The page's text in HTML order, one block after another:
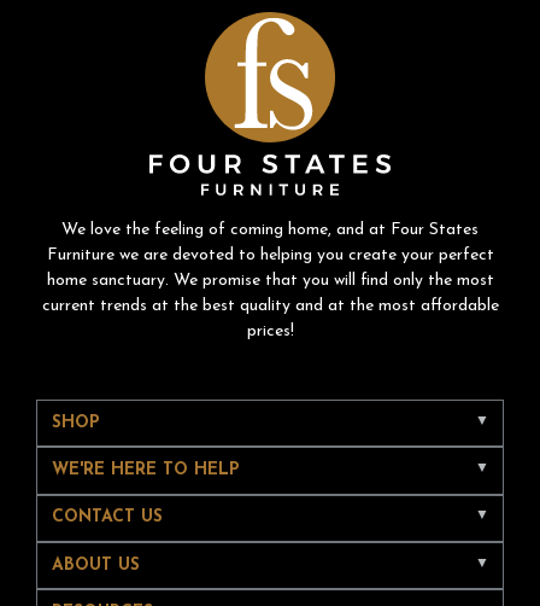
We love the feeling of coming home, and at Four States
Furniture we are devoted to helping you create your perfect
home sanctuary. We promise that you will find only the most
current trends at the best quality and at the most affordable
prices!
SHOP
WE'RE HERE TO HELP
CONTACT US
ABOUT US